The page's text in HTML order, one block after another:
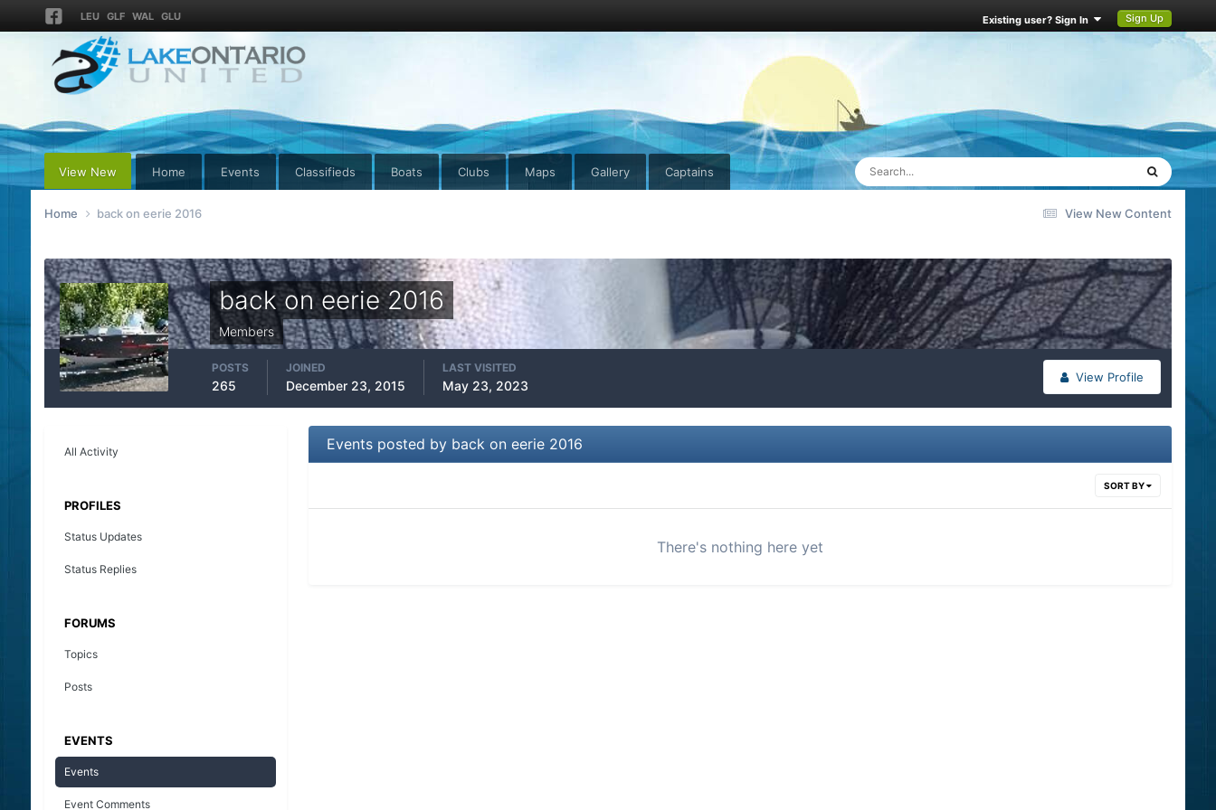
LEU GLF WAL GLU Existing user? Sign In Sign Up
View New Home Events Classifieds Boats Clubs Maps Gallery Captains
View New Content
Home back on eerie 2016
back on eerie 2016
Members
View Profile
POSTS
265
JOINED
December 23, 2015
LAST VISITED
May 23, 2023
All Activity
PROFILES
Status Updates
Status Replies
FORUMS
Topics
Posts
EVENTS
Events
Event Comments
Events posted by back on eerie 2016
SORT BY
There's nothing here yet